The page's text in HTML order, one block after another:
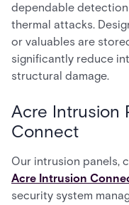
dependable
thermal attacks.
or valuables are
significantly reduce
structural damage.
Acre Intrusion
Connect
Our intrusion panels,
Acre Intrusion
security system